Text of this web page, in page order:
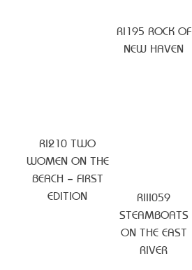
RI195 ROCK OF
NEW HAVEN
RI210 TWO
WOMEN ON THE
BEACH – FIRST
EDITION
RIII059
STEAMBOATS
ON THE EAST
RIVER